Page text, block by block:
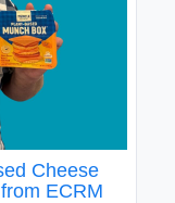
Cheese
ECRM